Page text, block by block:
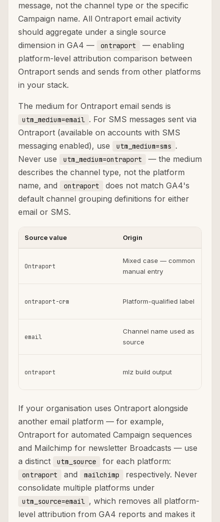
message, not the channel type or the specific
Campaign name. All Ontraport email activity
should aggregate under a single source
dimension in GA4 —
ontraport
— enabling
platform-level attribution comparison between
Ontraport sends and sends from other platforms
in your stack.
The medium for Ontraport email sends is
utm_medium=email . For SMS messages sent via
Ontraport (available on accounts with SMS
messaging enabled), use
utm_medium=sms .
Never use
utm_medium=ontraport
— the medium
describes the channel type, not the platform
name, and
ontraport
does not match GA4's
default channel grouping definitions for either
email or SMS.
Source value Origin
Ontraport
Mixed case — common
manual entry
ontraport-crm Platform-qualified label
email
Channel name used as
source
ontraport mlz build output
If your organisation uses Ontraport alongside
another email platform — for example,
Ontraport for automated Campaign sequences
and Mailchimp for newsletter Broadcasts — use
a distinct
utm_source for each platform:
ontraport and mailchimp
respectively. Never
consolidate multiple platforms under
utm_source=email , which removes all platform-
level attribution from GA4 reports and makes it